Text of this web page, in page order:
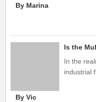
By Marina
In the
industrial
By Vic